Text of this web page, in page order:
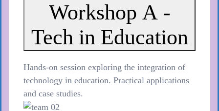
Workshop A -
Tech in Education
Hands-on session exploring the integration of
technology in education. Practical applications
and case studies.